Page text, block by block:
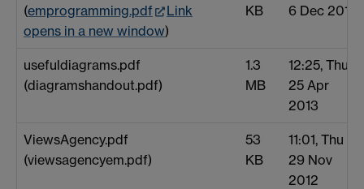
(emprogramming.pdf
Link
opens in a new window)
KB
6 Dec 2012
usefuldiagrams.pdf
(diagramshandout.pdf)
1.3
MB
12:25, Thu
25 Apr
2013
ViewsAgency.pdf
(viewsagencyem.pdf)
53
KB
11:01, Thu
29 Nov
2012